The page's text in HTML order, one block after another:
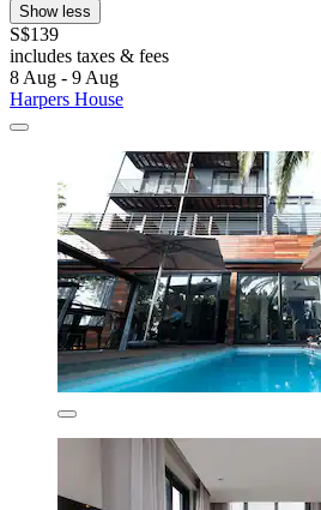
Show less
S$139
includes taxes & fees
8 Aug - 9 Aug
Harpers House